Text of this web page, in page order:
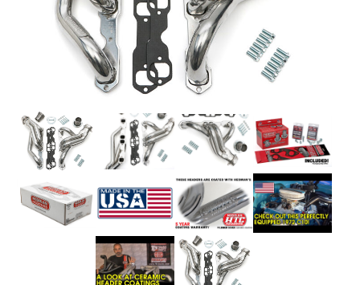
ELECTRICAL System
ENGINE MOUNTING
ENGINE SWAP Kits
EXHAUST System
FASTENERS
FUEL System